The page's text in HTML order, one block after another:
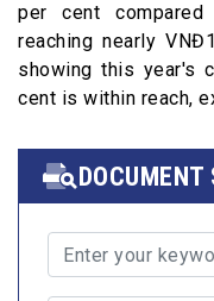
per cent
reaching nearly
showing this year's
cent is within reach,
DOCUMENT